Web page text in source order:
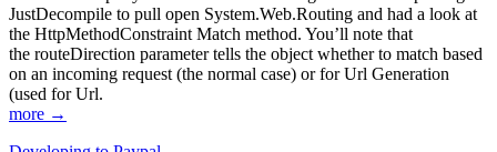
JustDecompile to pull open System.Web.Routing and had a look at
the HttpMethodConstraint Match method. You’ll note that
the routeDirection parameter tells the object whether to match based
on an incoming request (the normal case) or for Url Generation
(used for Url.
more →